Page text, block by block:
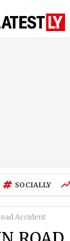
SOCIALLY
Accident